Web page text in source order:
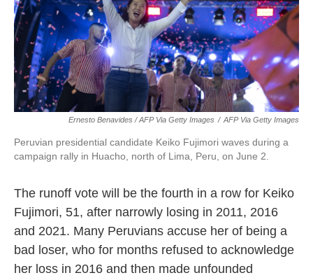
Ernesto Benavides / AFP Via Getty Images / AFP Via Getty Images
Peruvian presidential candidate Keiko Fujimori waves during a
campaign rally in Huacho, north of Lima, Peru, on June 2.
The runoff vote will be the fourth in a row for Keiko
Fujimori, 51, after narrowly losing in 2011, 2016
and 2021. Many Peruvians accuse her of being a
bad loser, who for months refused to acknowledge
her loss in 2016 and then made unfounded